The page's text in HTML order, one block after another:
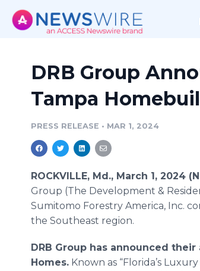
DRB Group
Tampa
PRESS RELEASE • MAR 1, 2024
ROCKVILLE, Md., March 1, 2024
Group (The Development &
Sumitomo Forestry America, Inc.
the Southeast region.
DRB Group has announced
Homes. Known as “Florida’s